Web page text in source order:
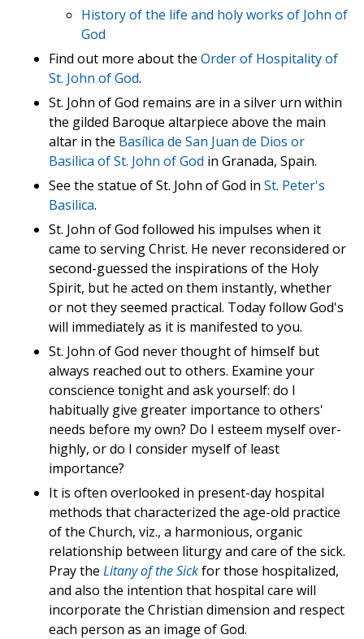
History of the life and holy works of John of
God
Find out more about the Order of Hospitality of
St. John of God.
St. John of God remains are in a silver urn within
the gilded Baroque altarpiece above the main
altar in the Basílica de San Juan de Dios or
Basilica of St. John of God in Granada, Spain.
See the statue of St. John of God in St. Peter's
Basilica.
St. John of God followed his impulses when it
came to serving Christ. He never reconsidered or
second-guessed the inspirations of the Holy
Spirit, but he acted on them instantly, whether
or not they seemed practical. Today follow God's
will immediately as it is manifested to you.
St. John of God never thought of himself but
always reached out to others. Examine your
conscience tonight and ask yourself: do I
habitually give greater importance to others'
needs before my own? Do I esteem myself over-
highly, or do I consider myself of least
importance?
It is often overlooked in present-day hospital
methods that characterized the age-old practice
of the Church, viz., a harmonious, organic
relationship between liturgy and care of the sick.
Pray the Litany of the Sickfor those hospitalized,
and also the intention that hospital care will
incorporate the Christian dimension and respect
each person as an image of God.